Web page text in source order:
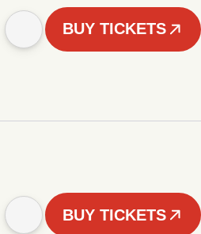
BUY TICKETS
BUY TICKETS